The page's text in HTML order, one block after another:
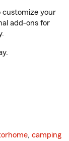
customize your
add-ons for
, camping